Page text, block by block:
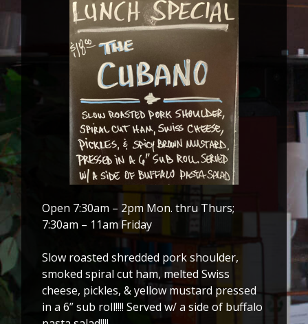
Open 7:30am – 2pm Mon. thru Thurs;
7:30am – 11am Friday
Slow roasted shredded pork shoulder,
smoked spiral cut ham, melted Swiss
cheese, pickles, & yellow mustard pressed
in a 6” sub roll!!!! Served w/ a side of buffalo